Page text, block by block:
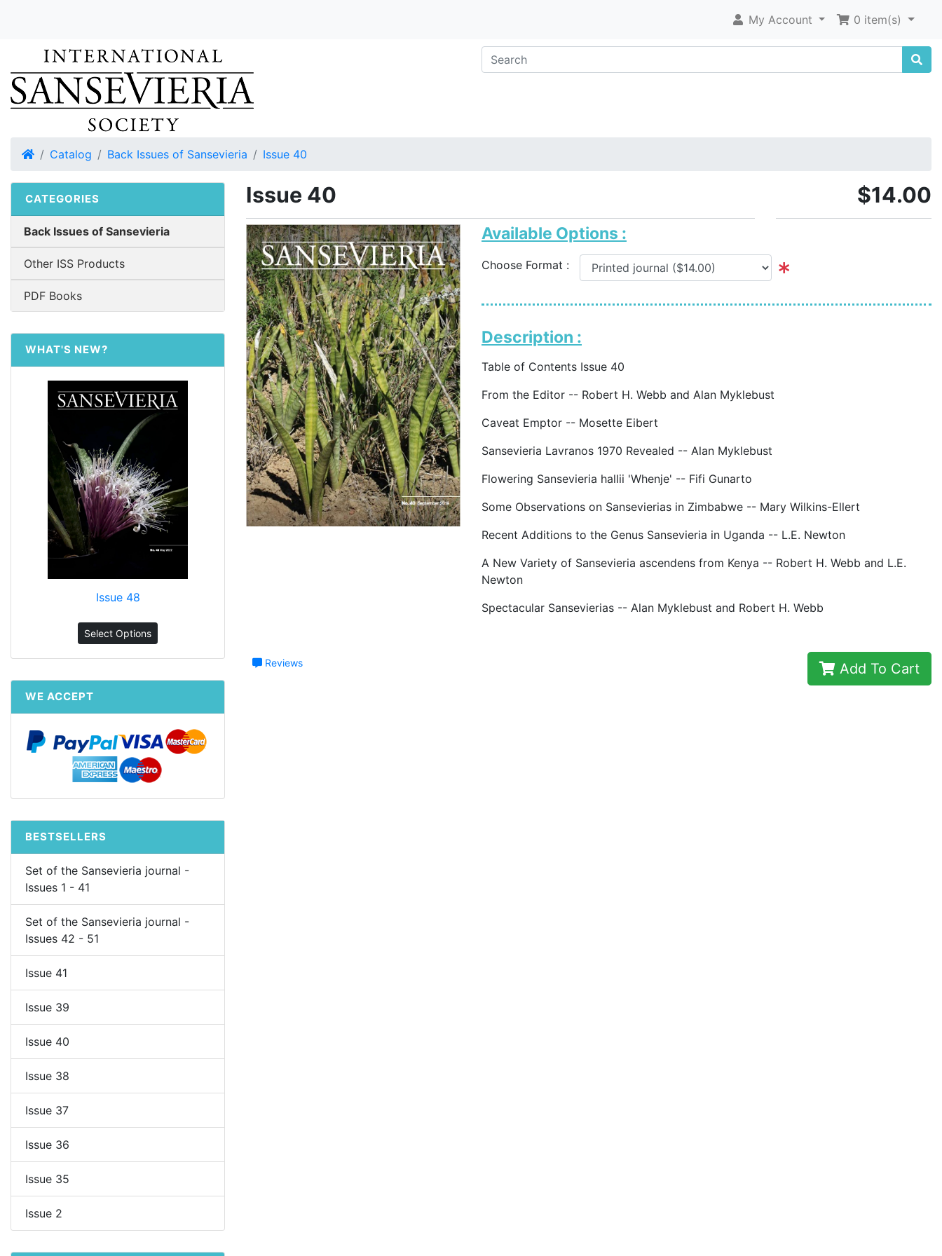
My Account 0 item(s)
HomeCatalog Back Issues of Sansevieria Issue 40
Issue 40 $14.00
Available Options :
Choose Format :
Description :
Table of Contents Issue 40
From the Editor -- Robert H. Webb and Alan Myklebust
Caveat Emptor -- Mosette Eibert
Sansevieria Lavranos 1970 Revealed -- Alan Myklebust
Flowering Sansevieria hallii 'Whenje' -- Fifi Gunarto
Some Observations on Sansevierias in Zimbabwe -- Mary Wilkins-Ellert
Recent Additions to the Genus Sansevieria in Uganda -- L.E. Newton
A New Variety of Sansevieria ascendens from Kenya -- Robert H. Webb and L.E.
Newton
Spectacular Sansevierias -- Alan Myklebust and Robert H. Webb
Reviews Add To Cart
CATEGORIES
Back Issues of Sansevieria
Other ISS Products
PDF Books
WHAT'S NEW?
Issue 48
Select Options
WE ACCEPT
BESTSELLERS
Set of the Sansevieria journal -
Issues 1 - 41
Set of the Sansevieria journal -
Issues 42 - 51
Issue 41
Issue 39
Issue 40
Issue 38
Issue 37
Issue 36
Issue 35
Issue 2